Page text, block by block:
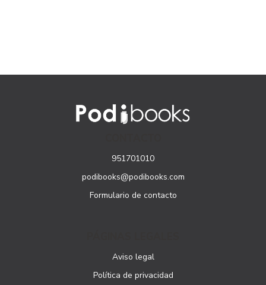
951701010
podibooks@podibooks.com
Formulario de contacto
Aviso legal
Política de privacidad